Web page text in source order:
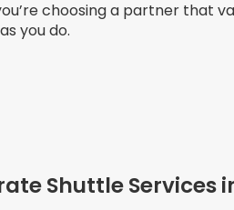
choosing a partner that
you do.
Shuttle Services